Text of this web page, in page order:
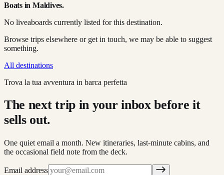
Boats in Maldives.
No liveaboards currently listed for this destination.
Browse trips elsewhere or get in touch, we may be able to suggest
something.
All destinations
Trova la tua avventura in barca perfetta
The next trip in your inbox before it
sells out.
One quiet email a month. New itineraries, last-minute cabins, and
the occasional field note from the deck.
Email address